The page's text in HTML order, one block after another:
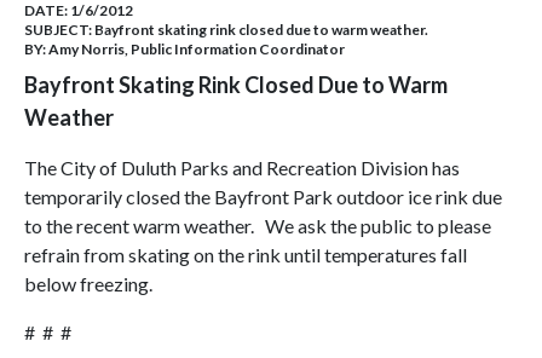
DATE: 1/6/2012
SUBJECT: Bayfront skating rink closed due to warm weather.
BY:Amy Norris, Public Information Coordinator
Bayfront Skating Rink Closed Due to Warm
Weather
The City of Duluth Parks and Recreation Division has
temporarily closed the Bayfront Park outdoor ice rink due
to the recent warm weather. We ask the public to please
refrain from skating on the rink until temperatures fall
below freezing.
# # #